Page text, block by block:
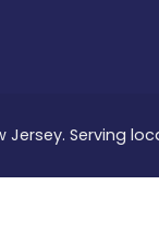
Jersey. Serving